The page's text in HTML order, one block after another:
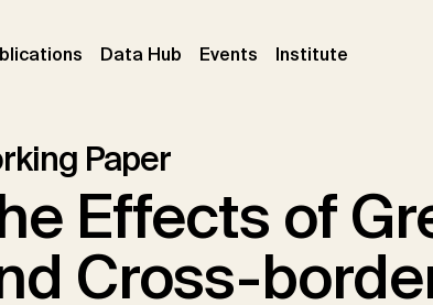
(current)
Data Hub Events (current)
Institute
Paper
Effects of
Cross-